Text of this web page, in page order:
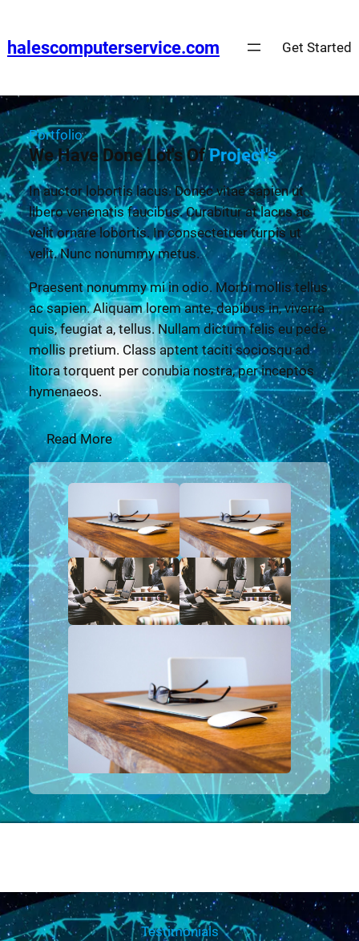
halescomputerservice.com Get Started
Portfolio
We Have Done Lot's OfProject's
In auctor lobortis lacus. Donec vitae sapien ut
libero venenatis faucibus. Curabitur at lacus ac
velit ornare lobortis. In consectetuer turpis ut
velit. Nunc nonummy metus.
Praesent nonummy mi in odio. Morbi mollis tellus
ac sapien. Aliquam lorem ante, dapibus in, viverra
quis, feugiat a, tellus. Nullam dictum felis eu pede
mollis pretium. Class aptent taciti sociosqu ad
litora torquent per conubia nostra, per inceptos
hymenaeos.
Read More
Testimonials